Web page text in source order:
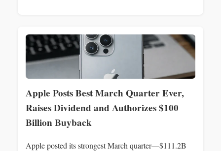
Apple Posts Best March Quarter Ever,
Raises Dividend and Authorizes $100
Billion Buyback
Apple posted its strongest March quarter—$111.2B